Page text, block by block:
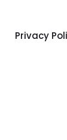
Privacy